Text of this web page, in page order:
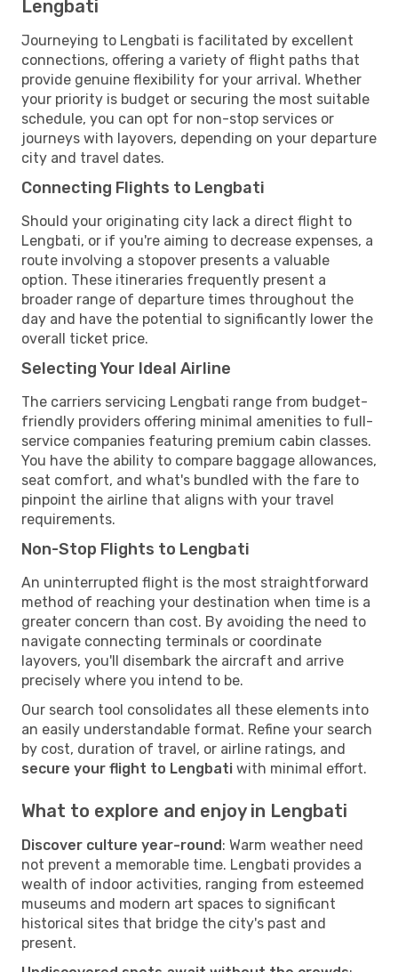
Lengbati
Journeying to Lengbati is facilitated by excellent
connections, offering a variety of flight paths that
provide genuine flexibility for your arrival. Whether
your priority is budget or securing the most suitable
schedule, you can opt for non-stop services or
journeys with layovers, depending on your departure
city and travel dates.
Connecting Flights to Lengbati
Should your originating city lack a direct flight to
Lengbati, or if you're aiming to decrease expenses, a
route involving a stopover presents a valuable
option. These itineraries frequently present a
broader range of departure times throughout the
day and have the potential to significantly lower the
overall ticket price.
Selecting Your Ideal Airline
The carriers servicing Lengbati range from budget-
friendly providers offering minimal amenities to full-
service companies featuring premium cabin classes.
You have the ability to compare baggage allowances,
seat comfort, and what's bundled with the fare to
pinpoint the airline that aligns with your travel
requirements.
Non-Stop Flights to Lengbati
An uninterrupted flight is the most straightforward
method of reaching your destination when time is a
greater concern than cost. By avoiding the need to
navigate connecting terminals or coordinate
layovers, you'll disembark the aircraft and arrive
precisely where you intend to be.
Our search tool consolidates all these elements into
an easily understandable format. Refine your search
by cost, duration of travel, or airline ratings, and
secure your flight to Lengbati with minimal effort.
What to explore and enjoy in Lengbati
Discover culture year-round: Warm weather need
not prevent a memorable time. Lengbati provides a
wealth of indoor activities, ranging from esteemed
museums and modern art spaces to significant
historical sites that bridge the city's past and
present.